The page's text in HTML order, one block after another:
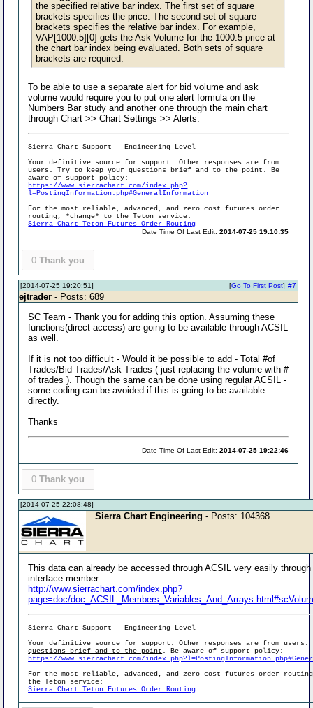
the specified relative bar index. The first set of square
brackets specifies the price. The second set of square
brackets specifies the relative bar index. For example,
VAP[1000.5][0] gets the Ask Volume for the 1000.5 price at
the chart bar index being evaluated. Both sets of square
brackets are required.
To be able to use a separate alert for bid volume and ask
volume would require you to put one alert formula on the
Numbers Bar study and another one through the main chart
through Chart >> Chart Settings >> Alerts.
Sierra Chart Support - Engineering Level
Your definitive source for support. Other responses are from
users. Try to keep yourquestions brief and to the point . Be
aware of support policy:
https://www.sierrachart.com/index.php?
l=PostingInformation.php#GeneralInformation
For the most reliable, advanced, and zero cost futures order
routing, *change* to the Teton service:
Sierra Chart Teton Futures Order Routing
Date Time Of Last Edit:2014-07-25 19:10:35
0 Thank you
[2014-07-25 19:20:51] #7
[Go To First Post]
ejtrader - Posts: 689
SC Team - Thank you for adding this option. Assuming these
functions(direct access) are going to be available through ACSIL
as well.
If it is not too difficult - Would it be possible to add - Total #of
Trades/Bid Trades/Ask Trades ( just replacing the volume with #
of trades ). Though the same can be done using regular ACSIL -
some coding can be avoided if this is going to be available
directly.
Thanks
Date Time Of Last Edit:2014-07-25 19:22:46
0 Thank you
[2014-07-25 22:08:48]
Sierra Chart Engineering - Posts: 104368
This data can already be accessed through ACSIL very easily
interface member:
http://www.sierrachart.com/index.php?
page=doc/
Sierra Chart Support - Engineering Level
Your definitive source for support. Other responses are from users.
questions brief and to the point . Be aware of support policy:
https://www.sierrachart.com/
For the most reliable, advanced, and zero cost futures order
the Teton service:
Sierra Chart Teton Futures Order Routing